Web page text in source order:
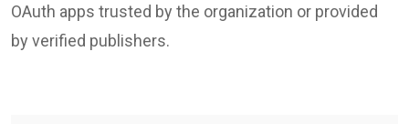
OAuth apps trusted by the organization or provided
by verified publishers.